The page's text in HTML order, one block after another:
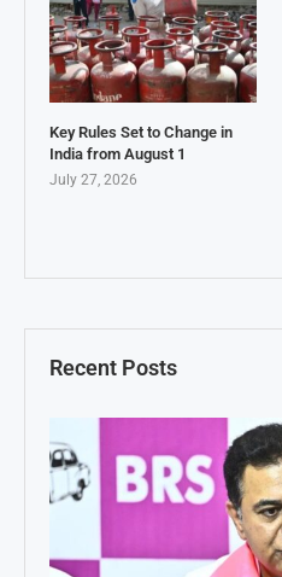
Recent Posts
Key Rules Set to Change in
India from August 1
July 27, 2026